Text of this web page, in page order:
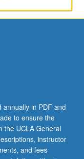
annually in PDF and
to ensure the
the UCLA General
instructor
and fees